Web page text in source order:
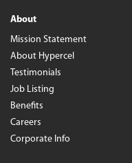
About
Mission Statement
About Hypercel
Testimonials
Job Listing
Benefits
Careers
Corporate Info